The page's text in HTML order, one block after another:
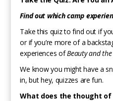
Find out which camp
Take this quiz to find out if
or if you’re more of a
experiences ofBeauty and the
We know you might have a
in, but hey, quizzes are fun.
What does the thought